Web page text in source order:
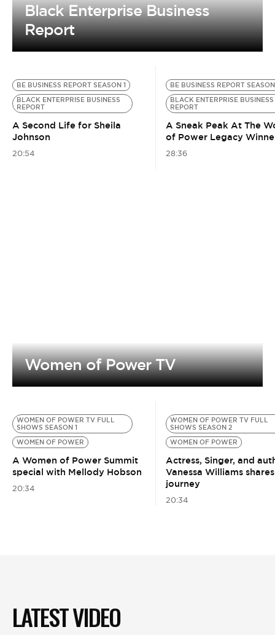
Black Enterprise Business
Report
BE BUSINESS REPORT SEASON 1
BLACK ENTERPRISE BUSINESS
REPORT
A Second Life for Sheila
Johnson
20:54
BE BUSINESS REPORT
BLACK ENTERPRISE BUSINESS
REPORT
A Sneak Peak At The
of Power Legacy
28:36
Women of Power TV
WOMEN OF POWER TV FULL
SHOWS SEASON 1
WOMEN OF POWER
A Women of Power Summit
special with Mellody Hobson
20:34
WOMEN OF POWER TV FULL
SHOWS SEASON 2
WOMEN OF POWER
Actress, Singer, and
Vanessa Williams
journey
20:34
LATEST VIDEO